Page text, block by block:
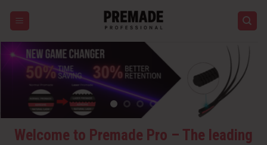
Welcome to Premade Pro – The leading